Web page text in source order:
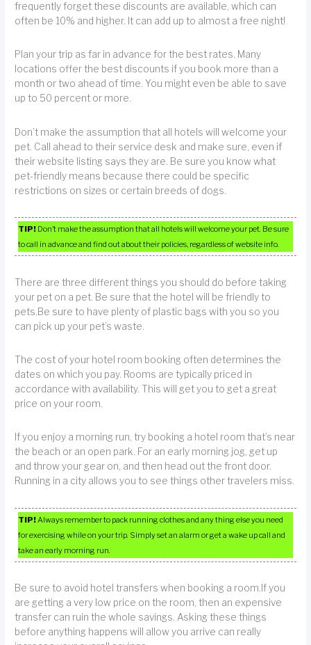
frequently forget these discounts are available, which can
often be 10% and higher. It can add up to almost a free night!
Plan your trip as far in advance for the best rates. Many
locations offer the best discounts if you book more than a
month or two ahead of time. You might even be able to save
up to 50 percent or more.
Don’t make the assumption that all hotels will welcome your
pet. Call ahead to their service desk and make sure, even if
their website listing says they are. Be sure you know what
pet-friendly means because there could be specific
restrictions on sizes or certain breeds of dogs.
TIP! Don’t make the assumption that all hotels will welcome your pet. Be sure
to call in advance and find out about their policies, regardless of website info.
There are three different things you should do before taking
your pet on a pet. Be sure that the hotel will be friendly to
pets.Be sure to have plenty of plastic bags with you so you
can pick up your pet’s waste.
The cost of your hotel room booking often determines the
dates on which you pay. Rooms are typically priced in
accordance with availability. This will get you to get a great
price on your room.
If you enjoy a morning run, try booking a hotel room that’s near
the beach or an open park. For an early morning jog, get up
and throw your gear on, and then head out the front door.
Running in a city allows you to see things other travelers miss.
TIP! Always remember to pack running clothes and any thing else you need
for exercising while on your trip. Simply set an alarm or get a wake up call and
take an early morning run.
Be sure to avoid hotel transfers when booking a room.If you
are getting a very low price on the room, then an expensive
transfer can ruin the whole savings. Asking these things
before anything happens will allow you arrive can really